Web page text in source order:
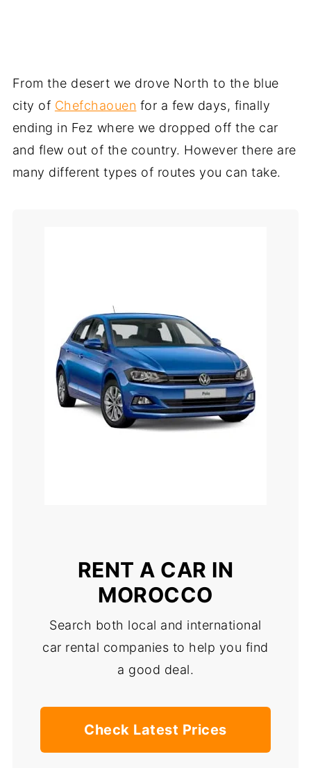
From the desert we drove North to the blue
city of Chefchaouen for a few days, finally
ending in Fez where we dropped off the car
and flew out of the country. However there are
many different types of routes you can take.
RENT A CAR IN
MOROCCO
Search both local and international
car rental companies to help you find
a good deal.
Check Latest Prices